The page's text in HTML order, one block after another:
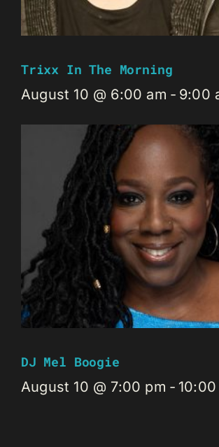
Trixx In The Morning
August 10 @ 6:00 am - 9:00
DJ Mel Boogie
August 10 @ 7:00 pm - 10:00